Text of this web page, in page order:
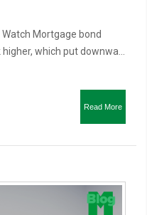
Mortgage bond
which put downwa...
Read More